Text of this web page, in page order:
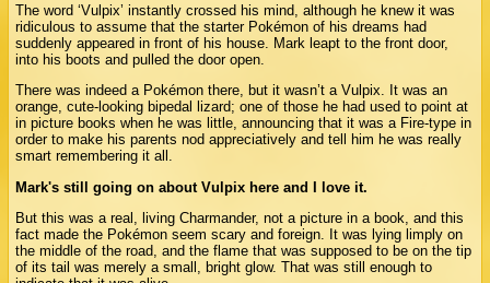
The word ‘Vulpix’ instantly crossed his mind, although he knew it was
ridiculous to assume that the starter Pokémon of his dreams had
suddenly appeared in front of his house. Mark leapt to the front door,
into his boots and pulled the door open.
There was indeed a Pokémon there, but it wasn’t a Vulpix. It was an
orange, cute-looking bipedal lizard; one of those he had used to point at
in picture books when he was little, announcing that it was a Fire-type in
order to make his parents nod appreciatively and tell him he was really
smart remembering it all.
Mark's still going on about Vulpix here and I love it.
But this was a real, living Charmander, not a picture in a book, and this
fact made the Pokémon seem scary and foreign. It was lying limply on
the middle of the road, and the flame that was supposed to be on the tip
of its tail was merely a small, bright glow. That was still enough to